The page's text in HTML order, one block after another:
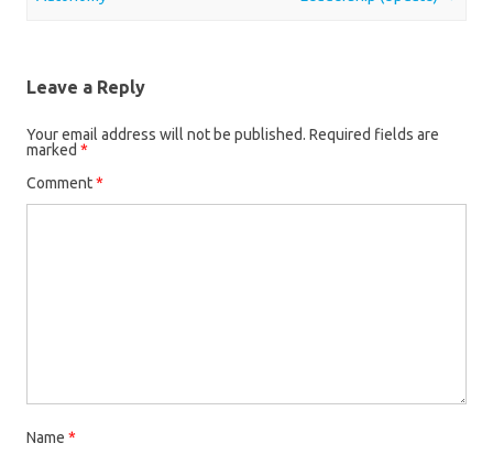
Leave a Reply
Your email address will not be published. Required fields are
marked *
Comment*
Name *